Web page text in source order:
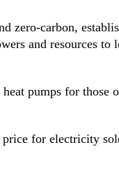
zero-carbon,
and resources
pumps for those
for electricity